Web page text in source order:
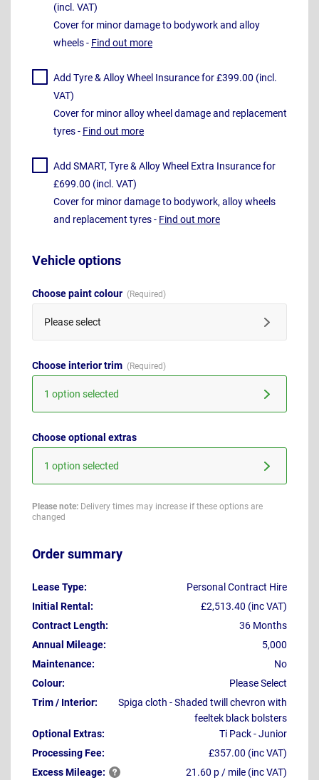
(incl. VAT)
Cover for minor damage to bodywork and alloy
wheels - Find out more
Add Tyre & Alloy Wheel Insurance for £399.00 (incl.
VAT)
Cover for minor alloy wheel damage and replacement
tyres - Find out more
Add SMART, Tyre & Alloy Wheel Extra Insurance for
£699.00 (incl. VAT)
Cover for minor damage to bodywork, alloy wheels
and replacement tyres - Find out more
Vehicle options
Choose paint colour
Please select
Choose interior trim
1 option selected
Choose optional extras
1 option selected
Please note: Delivery times may increase if these options are
changed
Order summary
Lease Type:
Personal Contract Hire
Initial Rental:
£2,513.40 (inc VAT)
Contract Length:
36 Months
Annual Mileage:
5,000
Maintenance:
No
Colour:
Please Select
Trim / Interior:
Spiga cloth - Shaded twill chevron with
feeltek black bolsters
Optional Extras:
Ti Pack - Junior
Processing Fee:
£357.00 (inc VAT)
ExcessMileage:
21.60 p / mile (inc VAT)